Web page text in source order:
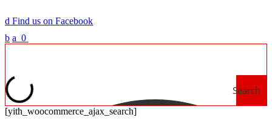
d Find us on Facebook
b a 0
Search
[yith_woocommerce_ajax_search]